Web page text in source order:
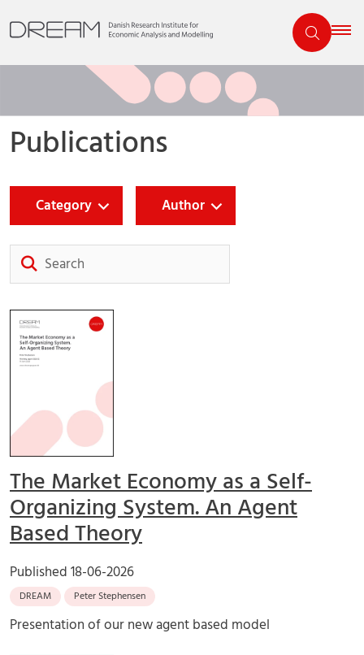
Publications
Category Author
The Market Economy as a Self-
Organizing System. An Agent
Based Theory
Published18-06-2026
DREAM Peter Stephensen
Presentation of our new agent based model